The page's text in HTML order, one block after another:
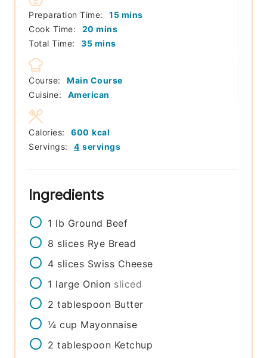
Preparation Time: 15minutes
mins
Cook Time:
20 minutes
mins
Total Time:
35minutes
mins
Course:
Main Course
Cuisine:
American
Servings: 4 servings
Calories: 600 kcal
Ingredients
1 lb Ground Beef
8 slices Rye Bread
4 slices Swiss Cheese
1 large Onion sliced
2 tablespoon Butter
¼ cup Mayonnaise
2 tablespoon Ketchup